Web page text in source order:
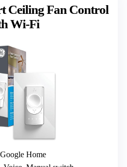
Ceiling Fan Control
Wi-Fi
Home